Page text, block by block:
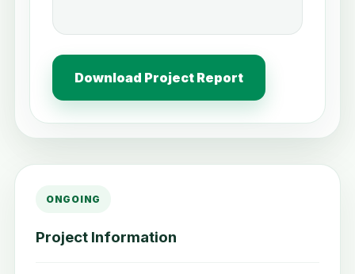
Download Project Report
ONGOING
Project Information